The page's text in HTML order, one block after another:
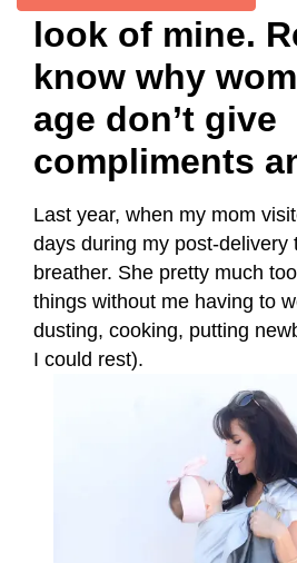
look of mine.
know why
age don’t give
compliments
Last year, when my mom
days during my post-delivery
breather. She pretty much
things without me having to
dusting, cooking, putting
I could rest).